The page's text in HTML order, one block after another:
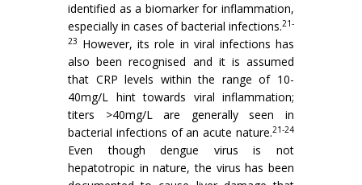
identified as a biomarker for inflammation,
especially in cases of bacterial infections.21-
23 However, its role in viral infections has
also been recognised and it is assumed
that CRP levels within the range of 10-
40mg/L hint towards viral inflammation;
titers >40mg/L are generally seen in
bacterial infections of an acute nature.21-24
Even though dengue virus is not
hepatotropic in nature, the virus has been